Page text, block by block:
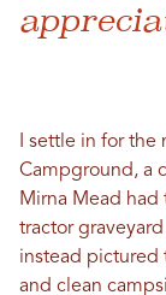
I settle in for
Campground, a
Mirna Mead had
tractor
instead pictured
and clean